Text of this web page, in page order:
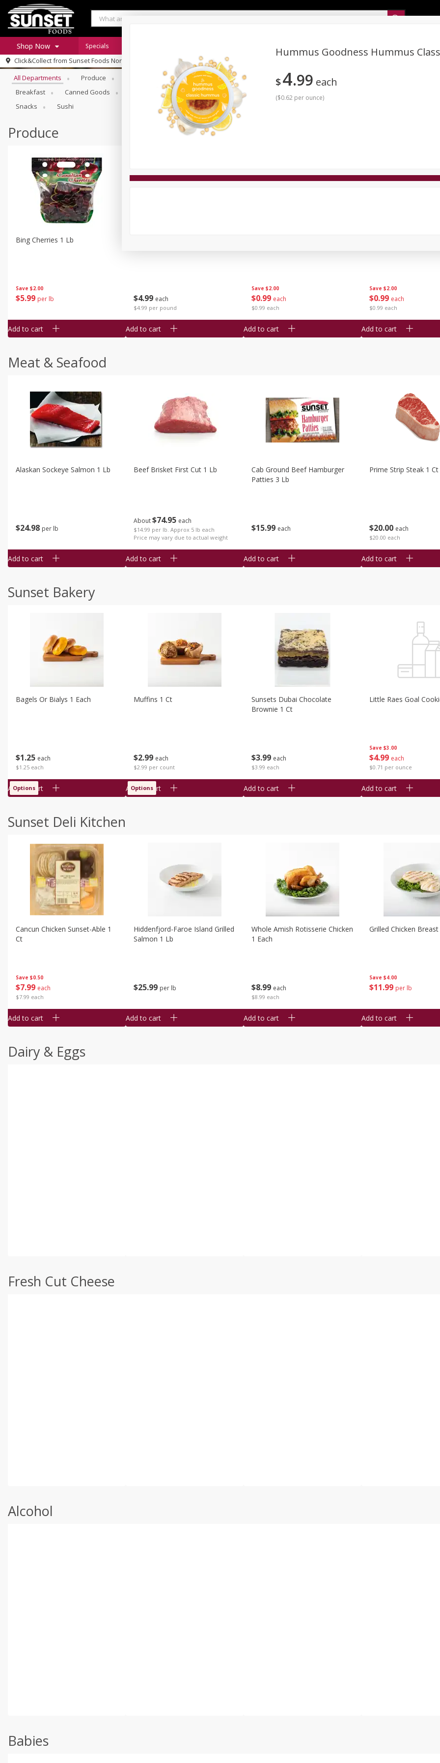
Shop Now
Log in to your account
Register
Specials
Coupons
Specials
Click&Collect from Sunset Foods Northbrook
Browse All Departments
All Departments Produce Meat & Seafood Sunset Bakery Sunset Deli Kitchen
Breakfast
Canned Goods Dry Goods & Pasta Floral
Snacks
Sushi
Produce
Save $2.00
$5 99 per lb
Bing Cherries 1 Lb
Add to cart
$4 99 each
$4.99 per pound
Add to cart
Save $2.00
$0 99 each
$0.99 each
Add to cart
Save $2.00
$0 99 each
$0.99 each
Add to cart
Meat & Seafood
$24 98 per lb
Alaskan Sockeye Salmon 1 Lb
Add to cart
About$74 95 each
$14.99 per lb. Approx 5 lb each
Price may vary due to actual weight
Beef Brisket First Cut 1 Lb
Add to cart
$15 99 each
Cab Ground Beef Hamburger
Patties 3 Lb
Add to cart
$20 00 each
$20.00 each
Prime Strip Steak 1 Ct
Add to cart
Sunset Bakery
$1 25 each
$1.25 each
Bagels Or Bialys 1 Each
Add to cart
Options
$2 99 each
$2.99 per count
Muffins 1 Ct
Add to cart
Options
$3 99 each
$3.99 each
Sunsets Dubai Chocolate
Brownie 1 Ct
Add to cart
Save $3.00
$4 99 each
$0.71 per ounce
Little Raes Goal
Add to cart
Sunset Deli Kitchen
Save $0.50
$7 99 each
$7.99 each
Cancun Chicken Sunset-Able 1
Ct
Add to cart
$25 99 per lb
Hiddenfjord-Faroe Island Grilled
Salmon 1 Lb
Add to cart
$8 99 each
$8.99 each
Whole Amish Rotisserie Chicken
1 Each
Add to cart
Save $4.00
$11 99 per lb
Grilled Chicken
Add to cart
Dairy & Eggs
Fresh Cut Cheese
Alcohol
Babies
Hummus Goodness Hummus
$4 99 each
($0.62 per ounce)